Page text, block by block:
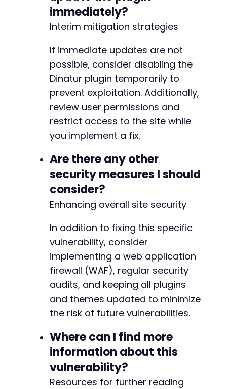
immediately?
Interim mitigation strategies
If immediate updates are not
possible, consider disabling the
Dinatur plugin temporarily to
prevent exploitation. Additionally,
review user permissions and
restrict access to the site while
you implement a fix.
Are there any other
security measures I should
consider?
Enhancing overall site security
In addition to fixing this specific
vulnerability, consider
implementing a web application
firewall (WAF), regular security
audits, and keeping all plugins
and themes updated to minimize
the risk of future vulnerabilities.
Where can I find more
information about this
vulnerability?
Resources for further reading